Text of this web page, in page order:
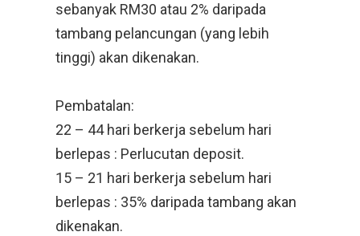
sebanyak RM30 atau 2% daripada
tambang pelancungan (yang lebih
tinggi) akan dikenakan.
Pembatalan:
22 – 44 hari berkerja sebelum hari
berlepas : Perlucutan deposit.
15 – 21 hari berkerja sebelum hari
berlepas : 35% daripada tambang akan
dikenakan.